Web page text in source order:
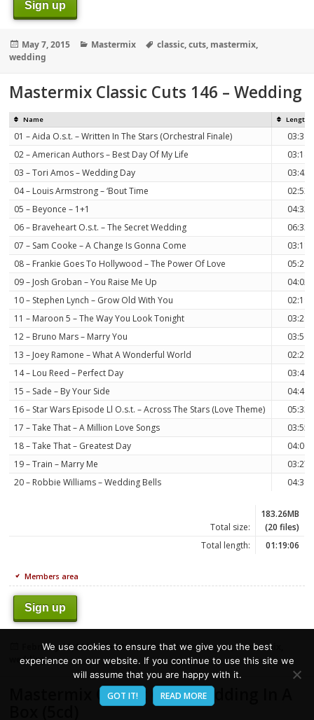
Sign up
Posted
on
May 7, 2015 Categories
Mastermix Tags
classic,cuts, mastermix,
wedding
Mastermix Classic Cuts 146 – Wedding
Name Length
01 – Aida O.s.t. – Written In The Stars (Orchestral Finale)
03:38
02 – American Authors – Best Day Of My Life
03:14
03 – Tori Amos – Wedding Day
03:43
04 – Louis Armstrong – ‘Bout Time
02:53
05 – Beyonce – 1+1
04:32
06 – Braveheart O.s.t. – The Secret Wedding
06:33
07 – Sam Cooke – A Change Is Gonna Come
03:11
08 – Frankie Goes To Hollywood – The Power Of Love
05:28
09 – Josh Groban – You Raise Me Up
04:02
10 – Stephen Lynch – Grow Old With You
02:19
11 – Maroon 5 – The Way You Look Tonight
03:24
12 – Bruno Mars – Marry You
03:50
13 – Joey Ramone – What A Wonderful World
02:24
14 – Lou Reed – Perfect Day
03:44
15 – Sade – By Your Side
04:40
16 – Star Wars Episode Ll O.s.t. – Across The Stars (Love Theme)
05:33
17 – Take That – A Million Love Songs
03:55
18 – Take That – Greatest Day
04:00
19 – Train – Marry Me
03:27
20 – Robbie Williams – Wedding Bells
04:36
Total size:
183.26MB
(20 files)
Total length:
01:19:06
Members area
Sign up
Posted
on
February 18, 2014 Categories
Mastermix Tags
classic, cuts,mastermix
wedding
Mastermix Classic Cuts Wedding In A
We use cookies to ensure that we give you the best
experience on our website. If you continue to use this site we
will assume that you are happy with it.
GOT IT! READ MORE